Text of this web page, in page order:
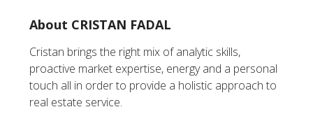
About CRISTAN FADAL
Cristan brings the right mix of analytic skills,
proactive market expertise, energy and a personal
touch all in order to provide a holistic approach to
real estate service.